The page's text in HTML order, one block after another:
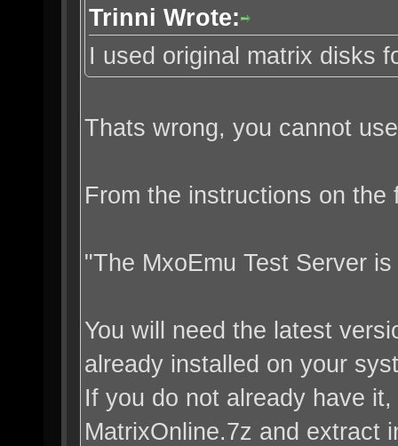
Trinni Wrote:
I used original matrix disks
Thats wrong, you cannot
From the instructions on
"The MxoEmu Test Server
You will need the latest
already installed on your
If you do not already have
MatrixOnline.7z and extract